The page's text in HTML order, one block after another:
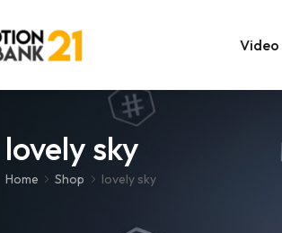
Video
After
lovely sky
Home Shop lovely sky